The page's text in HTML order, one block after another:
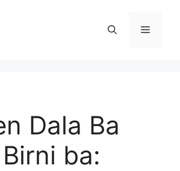
Menu
Dala Ba
ba: